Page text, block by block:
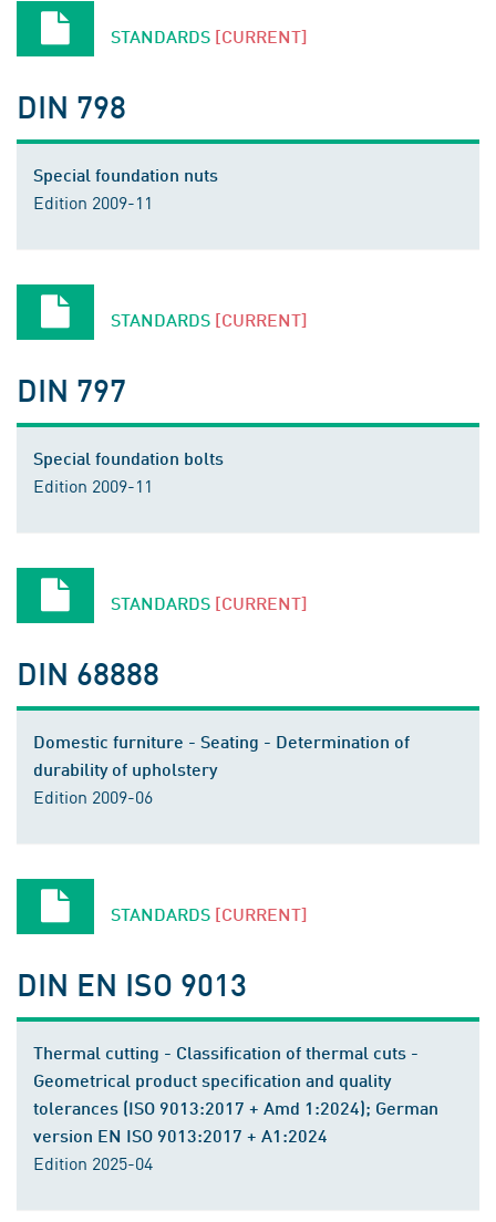
STANDARDS [CURRENT]
DIN 798
Special foundation nuts
Edition 2009-11
STANDARDS [CURRENT]
DIN 797
Special foundation bolts
Edition 2009-11
STANDARDS [CURRENT]
DIN 68888
Domestic furniture - Seating - Determination of
durability of upholstery
Edition 2009-06
STANDARDS [CURRENT]
DIN EN ISO 9013
Thermal cutting - Classification of thermal cuts -
Geometrical product specification and quality
tolerances (ISO 9013:2017 + Amd 1:2024); German
version EN ISO 9013:2017 + A1:2024
Edition 2025-04